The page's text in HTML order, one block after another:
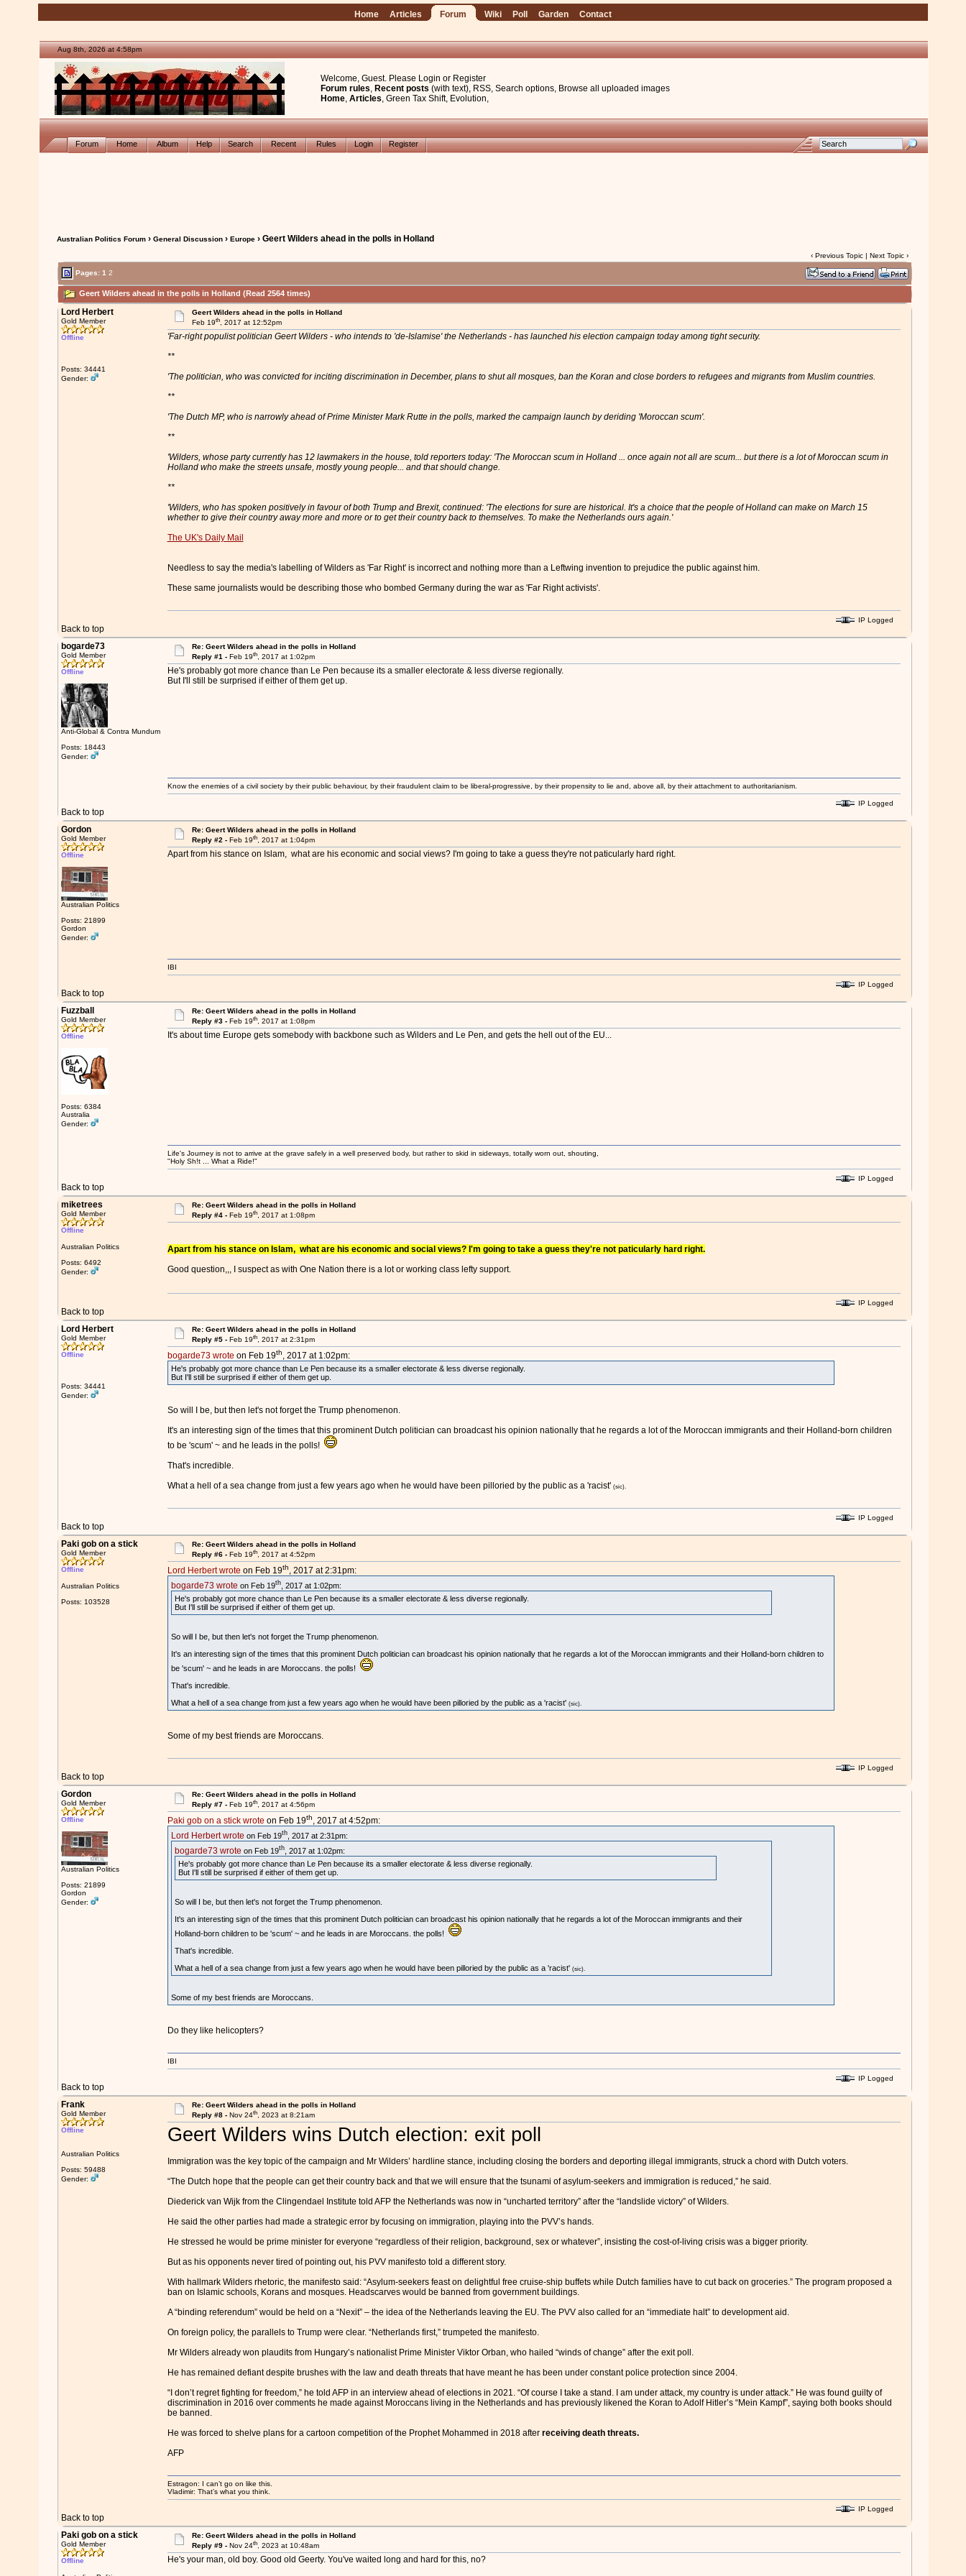
Home Articles Forum Wiki Poll Garden Contact
Aug 8th, 2026 at 4:58pm
Welcome, Guest. Please Login or Register
Forum rules, Recent posts (with text), RSS, Search options, Browse all uploaded images
Home, Articles, Green Tax Shift, Evolution,
Forum Home Album Help Search Recent Rules Login Register
Australian Politics Forum› General Discussion› Europe› Geert Wilders ahead in the polls in Holland
‹ Previous Topic| Next Topic›
Pages: 1 2
Geert Wilders ahead in the polls in Holland (Read 2564 times)
Lord Herbert
Gold Member
Offline
Posts: 34441
Gender:
Geert Wilders ahead in the polls in Holland
Feb 19th, 2017 at 12:52pm
'Far-right populist politician Geert Wilders - who intends to 'de-Islamise' the Netherlands - has launched his election campaign today among tight security.
**
'The politician, who was convicted for inciting discrimination in December, plans to shut all mosques, ban the Koran and close borders to refugees and migrants from Muslim countries.
**
'The Dutch MP, who is narrowly ahead of Prime Minister Mark Rutte in the polls, marked the campaign launch by deriding 'Moroccan scum'.
**
'Wilders, whose party currently has 12 lawmakers in the house, told reporters today: 'The Moroccan scum in Holland ... once again not all are scum... but there is a lot of Moroccan scum in
Holland who make the streets unsafe, mostly young people... and that should change.
**
'Wilders, who has spoken positively in favour of both Trump and Brexit, continued: 'The elections for sure are historical. It's a choice that the people of Holland can make on March 15
whether to give their country away more and more or to get their country back to themselves. To make the Netherlands ours again.'
The UK's Daily Mail
Needless to say the media's labelling of Wilders as 'Far Right' is incorrect and nothing more than a Leftwing invention to prejudice the public against him.
These same journalists would be describing those who bombed Germany during the war as 'Far Right activists'.
Back to top
IP Logged
bogarde73
Gold Member
Offline
Anti-Global & Contra Mundum
Posts: 18443
Gender:
Re: Geert Wilders ahead in the polls in Holland
Reply #1 -Feb 19th, 2017 at 1:02pm
He's probably got more chance than Le Pen because its a smaller electorate & less diverse regionally.
But I'll still be surprised if either of them get up.
Back to top
Know the enemies of a civil society by their public behaviour, by their fraudulent claim to be liberal-progressive, by their propensity to lie and, above all, by their attachment to authoritarianism.
IP Logged
Gordon
Gold Member
Offline
Australian Politics
Posts: 21899
Gordon
Gender:
Re: Geert Wilders ahead in the polls in Holland
Reply #2 -Feb 19th, 2017 at 1:04pm
Apart from his stance on Islam, what are his economic and social views? I'm going to take a guess they're not paticularly hard right.
Back to top
IBI
IP Logged
Fuzzball
Gold Member
Offline
Posts: 6384
Australia
Gender:
Re: Geert Wilders ahead in the polls in Holland
Reply #3 -Feb 19th, 2017 at 1:08pm
It's about time Europe gets somebody with backbone such as Wilders and Le Pen, and gets the hell out of the EU...
Back to top
Life's Journey is not to arrive at the grave safely in a well preserved body, but rather to skid in sideways, totally worn out, shouting,
"Holy Sh!t ... What a Ride!"
IP Logged
miketrees
Gold Member
Offline
Australian Politics
Posts: 6492
Gender:
Re: Geert Wilders ahead in the polls in Holland
Reply #4 -Feb 19th, 2017 at 1:08pm
Apart from his stance on Islam, what are his economic and social views? I'm going to take a guess they're not paticularly hard right.
Good question,,, I suspect as with One Nation there is a lot or working class lefty support.
Back to top
IP Logged
Lord Herbert
Gold Member
Offline
Posts: 34441
Gender:
Re: Geert Wilders ahead in the polls in Holland
Reply #5 -Feb 19th, 2017 at 2:31pm
bogarde73 wrote on Feb 19th, 2017 at 1:02pm:
He's probably got more chance than Le Pen because its a smaller electorate & less diverse regionally.
But I'll still be surprised if either of them get up.
So will I be, but then let's not forget the Trump phenomenon.
It's an interesting sign of the times that this prominent Dutch politician can broadcast his opinion nationally that he regards a lot of the Moroccan immigrants and their Holland-born children
to be 'scum' ~ and he leads in the polls!
That's incredible.
What a hell of a sea change from just a few years ago when he would have been pilloried by the public as a 'racist' (sic).
Back to top
IP Logged
Paki gob on a stick
Gold Member
Offline
Australian Politics
Posts: 103528
Re: Geert Wilders ahead in the polls in Holland
Reply #6 -Feb 19th, 2017 at 4:52pm
Lord Herbert wrote on Feb 19th, 2017 at 2:31pm:
bogarde73 wrote on Feb 19th, 2017 at 1:02pm:
He's probably got more chance than Le Pen because its a smaller electorate & less diverse regionally.
But I'll still be surprised if either of them get up.
So will I be, but then let's not forget the Trump phenomenon.
It's an interesting sign of the times that this prominent Dutch politician can broadcast his opinion nationally that he regards a lot of the Moroccan immigrants and their Holland-born children to
be 'scum' ~ and he leads in are Moroccans. the polls!
That's incredible.
What a hell of a sea change from just a few years ago when he would have been pilloried by the public as a 'racist' (sic).
Some of my best friends are Moroccans.
Back to top
IP Logged
Gordon
Gold Member
Offline
Australian Politics
Posts: 21899
Gordon
Gender:
Re: Geert Wilders ahead in the polls in Holland
Reply #7 -Feb 19th, 2017 at 4:56pm
Paki gob on a stick wrote on Feb 19th, 2017 at 4:52pm:
Lord Herbert wrote on Feb 19th, 2017 at 2:31pm:
bogarde73 wrote on Feb 19th, 2017 at 1:02pm:
He's probably got more chance than Le Pen because its a smaller electorate & less diverse regionally.
But I'll still be surprised if either of them get up.
So will I be, but then let's not forget the Trump phenomenon.
It's an interesting sign of the times that this prominent Dutch politician can broadcast his opinion nationally that he regards a lot of the Moroccan immigrants and their
Holland-born children to be 'scum' ~ and he leads in are Moroccans. the polls!
That's incredible.
What a hell of a sea change from just a few years ago when he would have been pilloried by the public as a 'racist' (sic).
Some of my best friends are Moroccans.
Do they like helicopters?
Back to top
IBI
IP Logged
Frank
Gold Member
Offline
Australian Politics
Posts: 59488
Gender:
Re: Geert Wilders ahead in the polls in Holland
Reply #8 -Nov 24th, 2023 at 8:21am
Geert Wilders wins Dutch election: exit poll
Immigration was the key topic of the campaign and Mr Wilders’ hardline stance, including closing the borders and deporting illegal immigrants, struck a chord with Dutch voters.
“The Dutch hope that the people can get their country back and that we will ensure that the tsunami of asylum-seekers and immigration is reduced,” he said.
Diederick van Wijk from the Clingendael Institute told AFP the Netherlands was now in “uncharted territory” after the “landslide victory” of Wilders.
He said the other parties had made a strategic error by focusing on immigration, playing into the PVV’s hands.
He stressed he would be prime minister for everyone “regardless of their religion, background, sex or whatever”, insisting the cost-of-living crisis was a bigger priority.
But as his opponents never tired of pointing out, his PVV manifesto told a different story.
With hallmark Wilders rhetoric, the manifesto said: “Asylum-seekers feast on delightful free cruise-ship buffets while Dutch families have to cut back on groceries.” The program proposed a
ban on Islamic schools, Korans and mosques. Headscarves would be banned from government buildings.
A “binding referendum” would be held on a “Nexit” – the idea of the Netherlands leaving the EU. The PVV also called for an “immediate halt” to development aid.
On foreign policy, the parallels to Trump were clear. “Netherlands first,” trumpeted the manifesto.
Mr Wilders already won plaudits from Hungary’s nationalist Prime Minister Viktor Orban, who hailed “winds of change” after the exit poll.
He has remained defiant despite brushes with the law and death threats that have meant he has been under constant police protection since 2004.
“I don’t regret fighting for freedom,” he told AFP in an interview ahead of elections in 2021. “Of course I take a stand. I am under attack, my country is under attack.” He was found guilty of
discrimination in 2016 over comments he made against Moroccans living in the Netherlands and has previously likened the Koran to Adolf Hitler’s “Mein Kampf”, saying both books should
be banned.
He was forced to shelve plans for a cartoon competition of the Prophet Mohammed in 2018 after receiving death threats.
AFP
Back to top
Estragon: I can’t go on like this.
Vladimir: That’s what you think.
IP Logged
Paki gob on a stick
Gold Member
Offline
Re: Geert Wilders ahead in the polls in Holland
Reply #9 -Nov 24th, 2023 at 10:48am
He's your man, old boy. Good old Geerty. You've waited long and hard for this, no?